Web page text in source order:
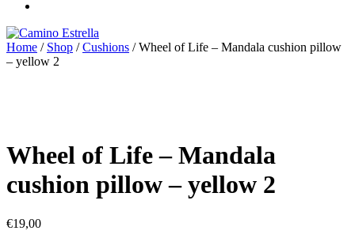
Home / Shop /Cushions / Wheel of Life – Mandala cushion pillow
– yellow 2
Wheel of Life – Mandala
cushion pillow – yellow 2
€19,00